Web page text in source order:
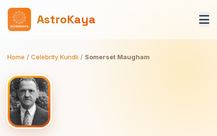
AstroKaya
Home / Celebrity Kundli / Somerset Maugham